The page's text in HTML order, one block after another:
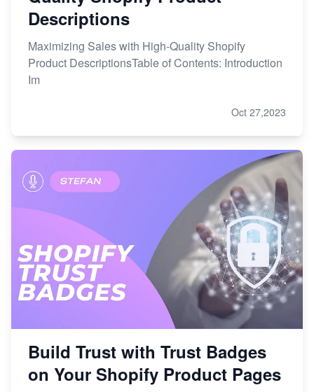
Descriptions
Maximizing Sales with High-Quality Shopify
Product DescriptionsTable of Contents: Introduction
Im
Oct 27,2023
Build Trust with Trust Badges
on Your Shopify Product Pages